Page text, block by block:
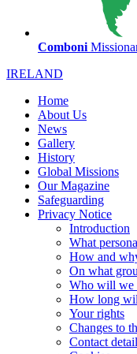
Comboni
IRELAND
Home
About Us
News
Gallery
History
Global Missions
Our Magazine
Safeguarding
Privacy Notice
Introduction
What
How and
On what
Who will we
How long
Your rights
Changes to
Contact